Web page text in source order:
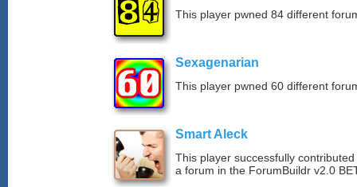
This player pwned 84 different
Sexagenarian
This player pwned 60 different
Smart Aleck
This player successfully
a forum in the ForumBuildr v2.0